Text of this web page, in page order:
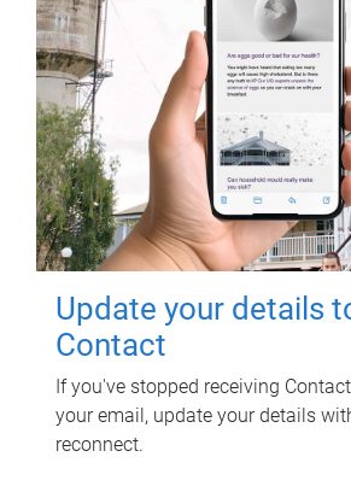
Update your details
Contact
If you've stopped receiving
your email, update your details
reconnect.